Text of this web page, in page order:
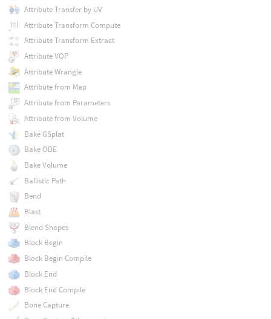
Attribute Transfer by UV
Attribute Transform Compute
Attribute Transform Extract
Attribute VOP
Attribute Wrangle
Attribute from Map
Attribute from Parameters
Attribute from Volume
Bake GSplat
Bake ODE
Bake Volume
Ballistic Path
Bend
Blast
Blend Shapes
Block Begin
Block Begin Compile
Block End
Block End Compile
Bone Capture